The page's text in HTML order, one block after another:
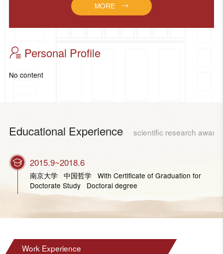
MORE
Personal Profile
No content
Educational Experience scientific research awards
2015.9~2018.6
南京大学 中国哲学 With Certificate of Graduation for
Doctorate Study Doctoral degree
Work Experience